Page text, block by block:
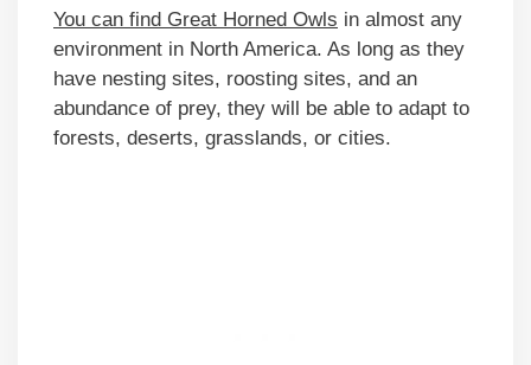
You can find Great Horned Owls in almost any
environment in North America. As long as they
have nesting sites, roosting sites, and an
abundance of prey, they will be able to adapt to
forests, deserts, grasslands, or cities.